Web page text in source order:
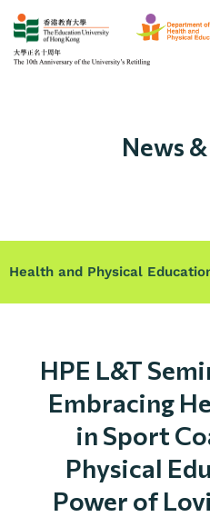
News
Health and Physical
HPE L&T
Embracing
in Sport
Physical
Power of